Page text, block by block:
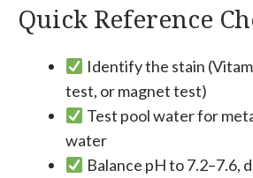
Quick Reference
Identify the stain
test, or magnet test)
Test pool water for
water
Balance pH to 7.2–7.6,